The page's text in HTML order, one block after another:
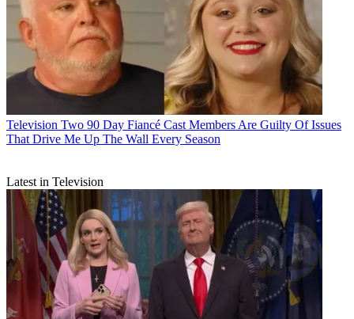
Television Two 90 Day Fiancé Cast Members Are Guilty Of Issues
That Drive Me Up The Wall Every Season
Latest in Television